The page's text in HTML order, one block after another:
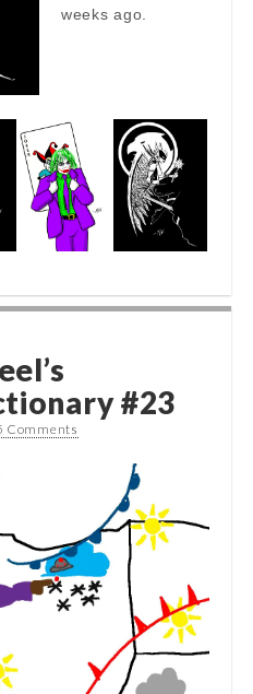
weeks ago.
#23
Comments